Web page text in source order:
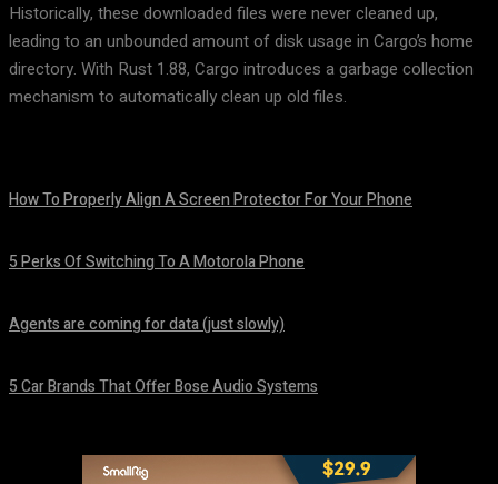
Historically, these downloaded files were never cleaned up,
leading to an unbounded amount of disk usage in Cargo’s home
directory. With Rust 1.88, Cargo introduces a garbage collection
mechanism to automatically clean up old files.
How To Properly Align A Screen Protector For Your Phone
5 Perks Of Switching To A Motorola Phone
Agents are coming for data (just slowly)
5 Car Brands That Offer Bose Audio Systems